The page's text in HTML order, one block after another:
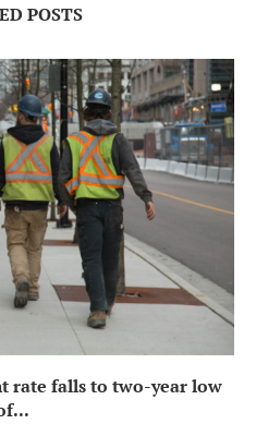
POSTS
rate falls to two-year low